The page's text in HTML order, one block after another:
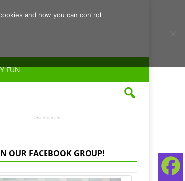
FUN
- Advertisement -
OUR FACEBOOK GROUP!
and how you can control